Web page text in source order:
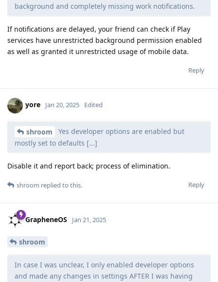
background and completely missing work notifications.
If notifications are delayed, your friend can check if Play
services have unrestricted background permission enabled
as well as granted it unrestricted usage of mobile data.
Reply
yore Jan 20, 2025 Edited
shroom
Yes developer options are enabled but
mostly set to defaults [...]
Disable it and report back; process of elimination.
Reply
shroom replied to this.
GrapheneOS Jan 21, 2025
shroom
In case I was unclear, I only enabled developer options
and made any changes in settings AFTER I was having